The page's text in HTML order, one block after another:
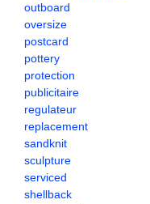
outboard
oversize
postcard
pottery
protection
publicitaire
regulateur
replacement
sandknit
sculpture
serviced
shellback